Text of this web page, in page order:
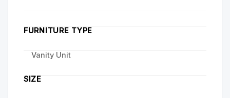
FURNITURE TYPE
Vanity Unit
SIZE